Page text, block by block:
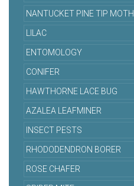
NANTUCKET PINE TIP MOTH
LILAC
ENTOMOLOGY
CONIFER
HAWTHORNE LACE BUG
AZALEA LEAFMINER
INSECT PESTS
RHODODENDRON BORER
ROSE CHAFER